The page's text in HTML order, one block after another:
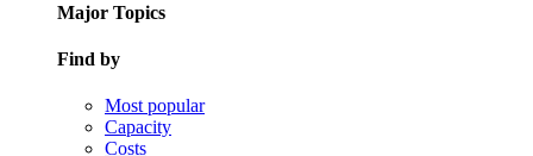
Major Topics
Find by
Most popular
Capacity
Costs